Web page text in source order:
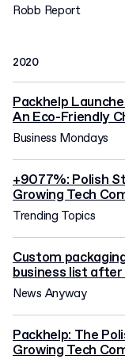
Robb Report
2020
Packhelp
An Eco-Friendly
Business Mondays
+9077%: Polish
Growing Tech
Trending Topics
Custom
business list
News Anyway
Packhelp: The
Growing Tech